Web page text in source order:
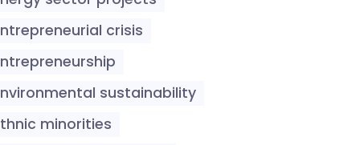
crisis
sustainability
minorities